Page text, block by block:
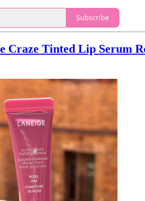
Subscribe
Craze Tinted Lip Serum